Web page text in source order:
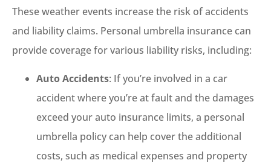
These weather events increase the risk of accidents
and liability claims. Personal umbrella insurance can
provide coverage for various liability risks, including:
Auto Accidents: If you’re involved in a car
accident where you’re at fault and the damages
exceed your auto insurance limits, a personal
umbrella policy can help cover the additional
costs, such as medical expenses and property